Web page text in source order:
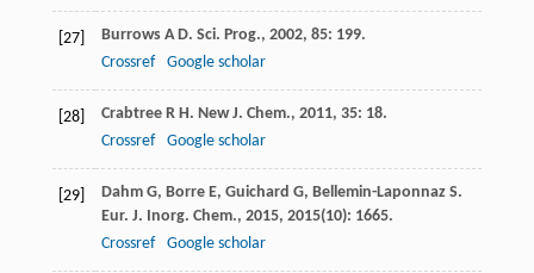
[27] Burrows A D. Sci. Prog., 2002, 85: 199.
Crossref
Google scholar
[28] Crabtree R H. New J. Chem., 2011, 35: 18.
Crossref
Google scholar
[29] Dahm G, Borre E, Guichard G, Bellemin-Laponnaz S.
Eur. J. Inorg. Chem., 2015, 2015(10): 1665.
Crossref
Google scholar